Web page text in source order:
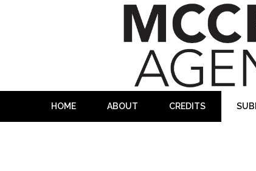
HOME ABOUT CREDITS